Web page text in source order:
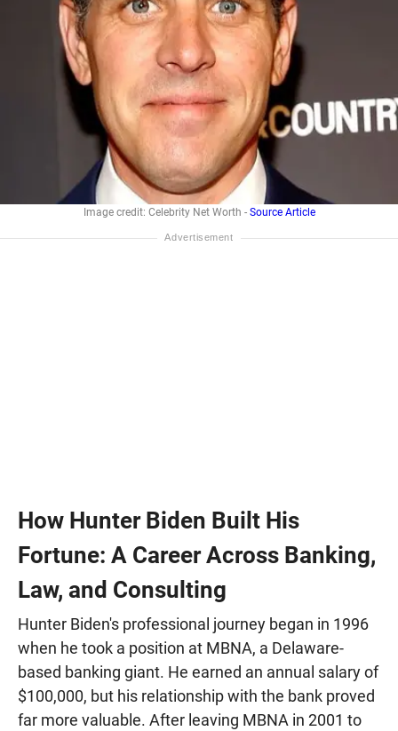
Image credit: Celebrity Net Worth - Source Article
How Hunter Biden Built His
Fortune: A Career Across Banking,
Law, and Consulting
Hunter Biden's professional journey began in 1996
when he took a position at MBNA, a Delaware-
based banking giant. He earned an annual salary of
$100,000, but his relationship with the bank proved
far more valuable. After leaving MBNA in 2001 to